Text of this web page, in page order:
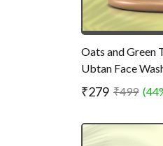
Oats and Green
Ubtan Face
Ingredients -
₹279 ₹499